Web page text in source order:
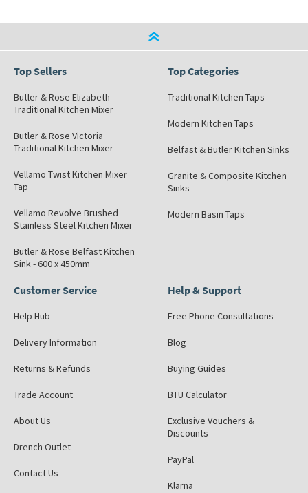
Top Sellers
Butler & Rose Elizabeth
Traditional Kitchen Mixer
Butler & Rose Victoria
Traditional Kitchen Mixer
Vellamo Twist Kitchen Mixer
Tap
Vellamo Revolve Brushed
Stainless Steel Kitchen Mixer
Butler & Rose Belfast Kitchen
Sink - 600 x 450mm
Top Categories
Traditional Kitchen Taps
Modern Kitchen Taps
Belfast & Butler Kitchen Sinks
Granite & Composite Kitchen
Sinks
Modern Basin Taps
Customer Service
Help Hub
Delivery Information
Returns & Refunds
Trade Account
About Us
Drench Outlet
Contact Us
Help & Support
Free Phone Consultations
Blog
Buying Guides
BTU Calculator
Exclusive Vouchers &
Discounts
PayPal
Klarna